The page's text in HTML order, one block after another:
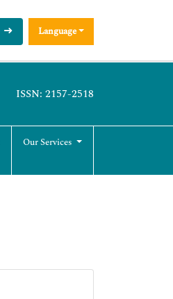
Language
ISSN: 2157-2518
Our Services